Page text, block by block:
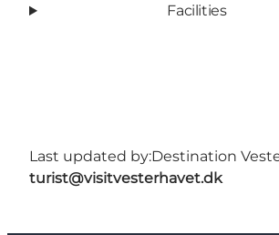
Facilities
Last updated by:Destination
turist@visitvesterhavet.dk